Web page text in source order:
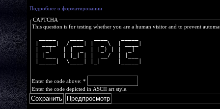
Подробнее о форматировании
CAPTCHA
This question is for testing whether you are a human visitor and to prevent
| ____|  / ___| |  _ \  | ____|
|  _|   | |  _  | |_) | |  _|
| |___  | |_| | |  __/  | |___
|_____|  \____| |_|     |_____|
Enter the code above: *
Enter the code depicted in ASCII art style.